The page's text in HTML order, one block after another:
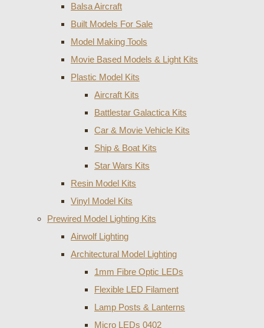
Balsa Aircraft
Built Models For Sale
Model Making Tools
Movie Based Models & Light Kits
Plastic Model Kits
Aircraft Kits
Battlestar Galactica Kits
Car & Movie Vehicle Kits
Ship & Boat Kits
Star Wars Kits
Resin Model Kits
Vinyl Model Kits
Prewired Model Lighting Kits
Airwolf Lighting
Architectural Model Lighting
1mm Fibre Optic LEDs
Flexible LED Filament
Lamp Posts & Lanterns
Micro LEDs 0402